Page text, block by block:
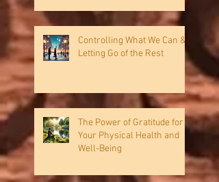
Controlling What We Can &
The Power of Gratitude for